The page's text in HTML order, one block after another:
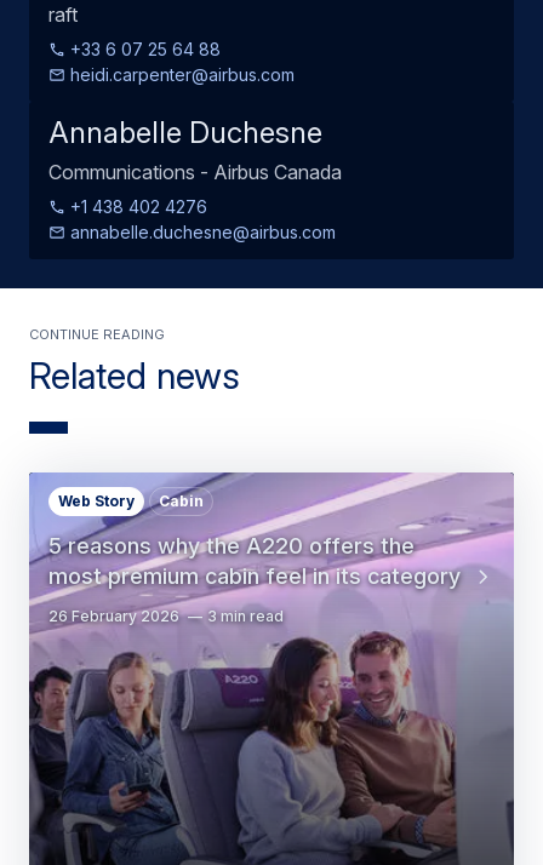
raft
+33 6 07 25 64 88
heidi.carpenter@airbus.com
Annabelle Duchesne
Communications - Airbus Canada
+1 438 402 4276
annabelle.duchesne@airbus.com
Related news
Continue Reading
5 reasons why the A220 offers the
most premium cabin feel in its category
Web Story Cabin
26 February 2026 3 min read